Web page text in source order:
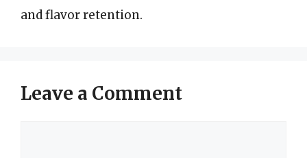
and flavor retention.
Leave a Comment